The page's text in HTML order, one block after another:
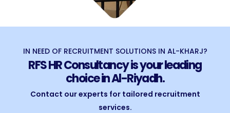
IN NEED OF RECRUITMENT SOLUTIONS IN AL-KHARJ?
RFS HR Consultancy is your leading
choice in Al-Riyadh.
Contact our experts for tailored recruitment
services.